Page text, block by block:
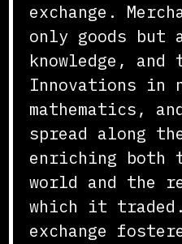
exchange.
only goods but
knowledge, and
Innovations in
mathematics,
spread along
enriching both
world and the
which it
exchange